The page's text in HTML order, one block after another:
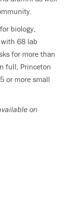
biology,
68 lab
for more than
full, Princeton
or more small
on